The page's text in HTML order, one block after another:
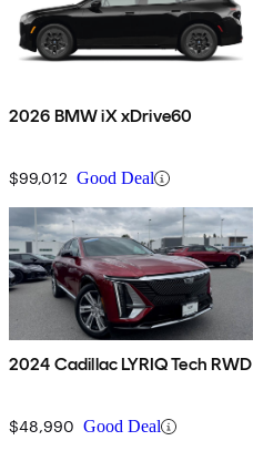
2026 BMW iX xDrive60
$99,012 Good Deal
2024 Cadillac LYRIQ Tech RWD
$48,990 Good Deal